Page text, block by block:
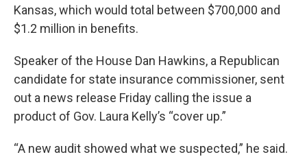
Kansas, which would total between $700,000 and
$1.2 million in benefits.
Speaker of the House Dan Hawkins, a Republican
candidate for state insurance commissioner, sent
out a news release Friday calling the issue a
product of Gov. Laura Kelly’s “cover up.”
“A new audit showed what we suspected,” he said.